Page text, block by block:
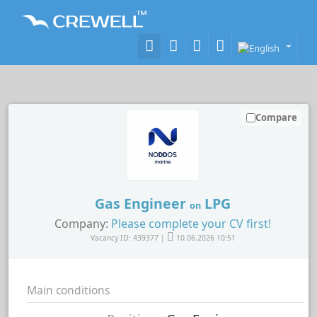
Gas Engineer on LPG
Company: Please complete your CV first!
Vacancy ID: 439377 | 10.06.2026 10:51
Compare
Main conditions